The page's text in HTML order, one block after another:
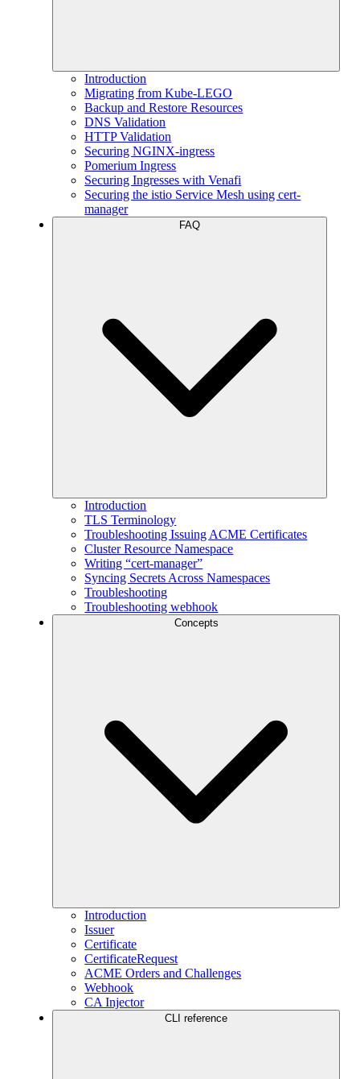
Introduction
Migrating from Kube-LEGO
Backup and Restore Resources
DNS Validation
HTTP Validation
Securing NGINX-ingress
Pomerium Ingress
Securing Ingresses with Venafi
Securing the istio Service Mesh using cert-
manager
FAQ
Introduction
TLS Terminology
Troubleshooting Issuing ACME Certificates
Cluster Resource Namespace
Writing “cert-manager”
Syncing Secrets Across Namespaces
Troubleshooting
Troubleshooting webhook
Concepts
Introduction
Issuer
Certificate
CertificateRequest
ACME Orders and Challenges
Webhook
CA Injector
CLI reference